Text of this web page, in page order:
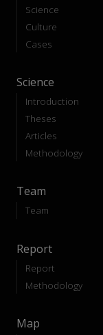
Science
Culture
Cases
Science
Introduction
Theses
Articles
Methodology
Team
Team
Report
Report
Methodology
Map